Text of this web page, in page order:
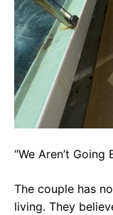
“We Aren’t Going
The couple has
living. They